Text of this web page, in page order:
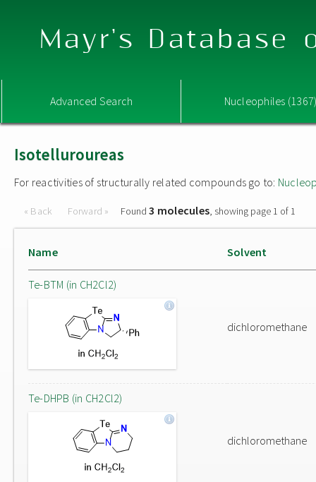
Mayr's Database
Advanced Search Nucleophiles
Isotelluroureas
For reactivities of structurally related compounds go to:
« Back Forward » Found3 molecules, showing page 1 of 1
Name Solvent
Te-BTM (in CH2Cl2)
dichloromethane
Te-DHPB (in CH2Cl2)
dichloromethane